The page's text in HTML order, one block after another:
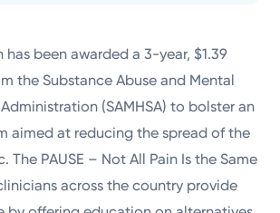
has been awarded a 3-year, $1.39
the Substance Abuse and Mental
(SAMHSA) to bolster an
aimed at reducing the spread of the
PAUSE – Not All Pain Is the Same
across the country provide